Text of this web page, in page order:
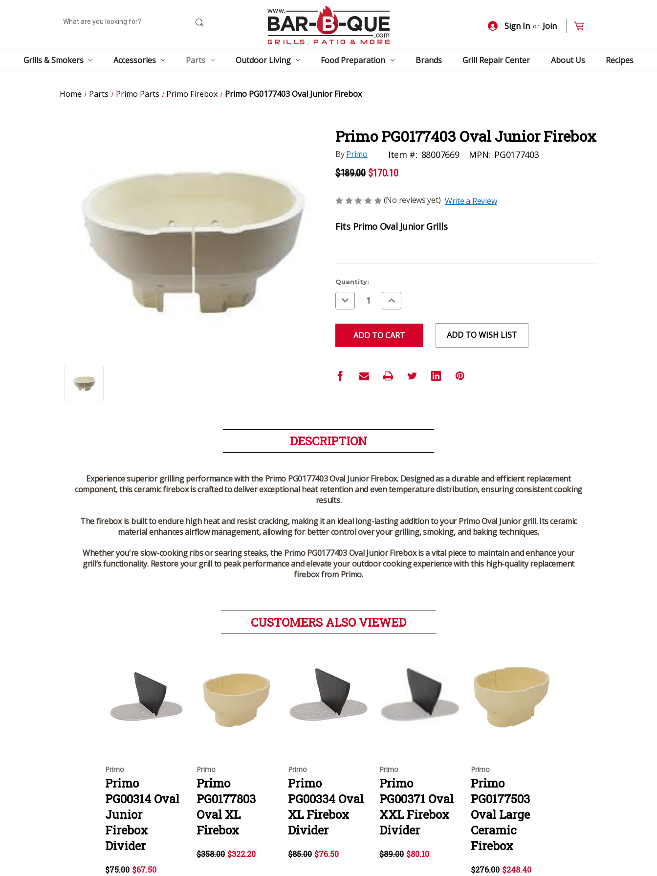
Search
Sign In or Join
Grills & Smokers Accessories Parts Outdoor Living Food Preparation Brands Grill Repair Center About Us Recipes
Home Parts Primo Parts Primo Firebox Primo PG0177403 Oval Junior Firebox
Primo PG0177403 Oval Junior Firebox
ByPrimo Item #: 88007669 MPN: PG0177403
$189.00 $170.10
(No reviews yet) Write a Review
Fits Primo Oval Junior Grills
Current
Stock:
Quantity:
Decrease
Quantity
of
Increase
Quantity
of
ADD TO WISH LIST
DESCRIPTION
Experience superior grilling performance with the Primo PG0177403 Oval Junior Firebox. Designed as a durable and efficient replacement
component, this ceramic firebox is crafted to deliver exceptional heat retention and even temperature distribution, ensuring consistent cooking
results.
The firebox is built to endure high heat and resist cracking, making it an ideal long-lasting addition to your Primo Oval Junior grill. Its ceramic
material enhances airflow management, allowing for better control over your grilling, smoking, and baking techniques.
Whether you're slow-cooking ribs or searing steaks, the Primo PG0177403 Oval Junior Firebox is a vital piece to maintain and enhance your
grill’s functionality. Restore your grill to peak performance and elevate your outdoor cooking experience with this high-quality replacement
firebox from Primo.
CUSTOMERS ALSO VIEWED
Primo
Primo
PG00314 Oval
Junior
Firebox
Divider
$75.00 $67.50
Primo
Primo
PG0177803
Oval XL
Firebox
$358.00 $322.20
Primo
Primo
PG00334 Oval
XL Firebox
Divider
$85.00 $76.50
Primo
Primo
PG00371 Oval
XXL Firebox
Divider
$89.00 $80.10
Primo
Primo
PG0177503
Oval Large
Ceramic
Firebox
$276.00 $248.40